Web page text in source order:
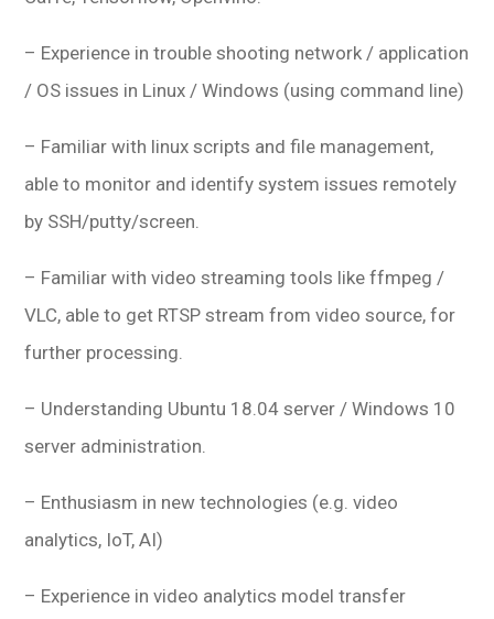
– Experience in trouble shooting network / application
/ OS issues in Linux / Windows (using command line)
– Familiar with linux scripts and file management,
able to monitor and identify system issues remotely
by SSH/putty/screen.
– Familiar with video streaming tools like ffmpeg /
VLC, able to get RTSP stream from video source, for
further processing.
– Understanding Ubuntu 18.04 server / Windows 10
server administration.
– Enthusiasm in new technologies (e.g. video
analytics, IoT, AI)
– Experience in video analytics model transfer